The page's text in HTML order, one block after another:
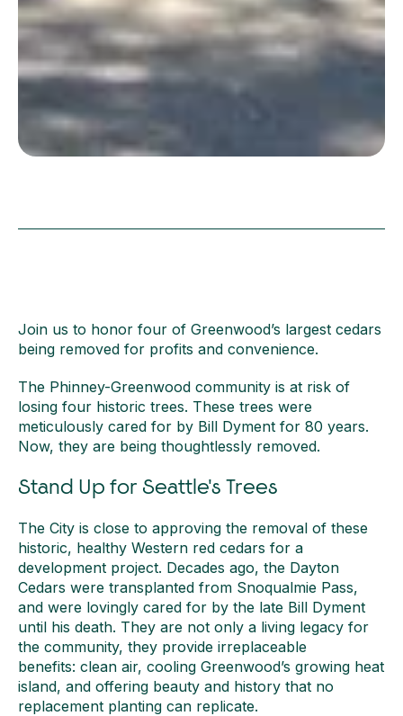
Join us to honor four of Greenwood’s largest cedars
being removed for profits and convenience.
The Phinney-Greenwood community is at risk of
losing four historic trees. These trees were
meticulously cared for by Bill Dyment for 80 years.
Now, they are being thoughtlessly removed.
Stand Up for Seattle's Trees
The City is close to approving the removal of these
historic, healthy Western red cedars for a
development project. Decades ago, the Dayton
Cedars were transplanted from Snoqualmie Pass,
and were lovingly cared for by the late Bill Dyment
until his death. They are not only a living legacy for
the community, they provide irreplaceable
benefits: clean air, cooling Greenwood’s growing heat
island, and offering beauty and history that no
replacement planting can replicate.